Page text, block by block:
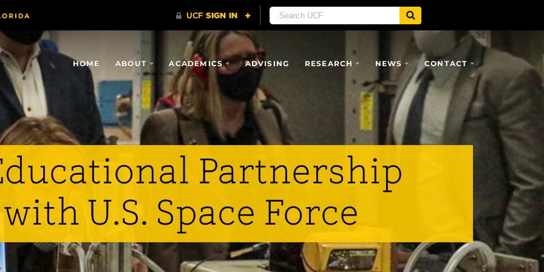
HOME ABOUT ACADEMICS ADVISING RESEARCH NEWS CONTACT
Partnership
U.S. Space Force